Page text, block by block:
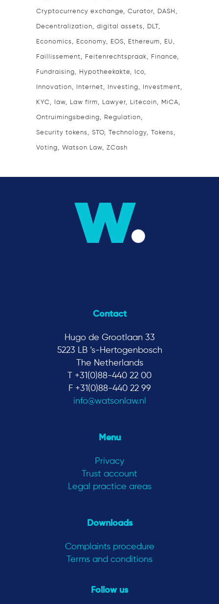
Cryptocurrency exchange Curator DASH
Decentralization digital assets DLT
Economics Economy EOS Ethereum EU
Faillissement Feitenrechtspraak Finance
Fundraising Hypotheekakte Ico
Innovation Internet Investing Investment
KYC law Law firm Lawyer Litecoin MiCA
Ontruimingsbeding Regulation
Security tokens STO Technology Tokens
Voting Watson Law ZCash
Contact
Hugo de Grootlaan 33
5223 LB ‘s-Hertogenbosch
The Netherlands
T +31(0)88-440 22 00
F +31(0)88-440 22 99
info@watsonlaw.nl
Menu
Privacy
Trust account
Legal practice areas
Downloads
Complaints procedure
Terms and conditions
Follow us